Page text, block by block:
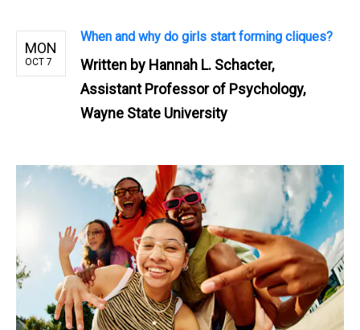
MON
OCT 7
When and why do girls start forming cliques?
Written by Hannah L. Schacter,
Assistant Professor of Psychology,
Wayne State University